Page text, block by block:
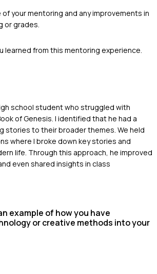
your mentoring and any improvements in
or grades.
learned from this mentoring experience.
school student who struggled with
of Genesis. I identified that he had a
stories to their broader themes. We held
where I broke down key stories and
life. Through this approach, he improved
even shared insights in class
example of how you have
or creative methods into your